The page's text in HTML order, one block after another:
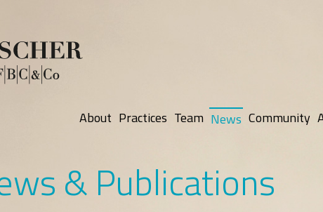
About Practices Team News Community
& Publications